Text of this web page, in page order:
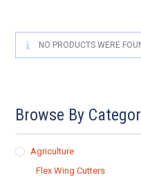
NO PRODUCTS WERE
Browse By
Agriculture
Flex Wing Cutters